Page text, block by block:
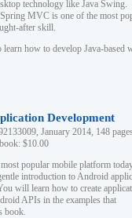
technology like Java Swing.
MVC is one of the most
after skill.
how to develop Java-based
Development
January 2014, 148
$10.00
popular mobile platform
introduction to Android
will learn how to create
APIs in the examples that
book.